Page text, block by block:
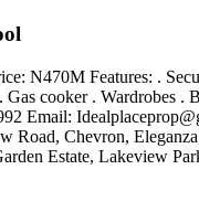
N470M Features: .
cooker .
Email:
Chevron,
Estate, Lakeview